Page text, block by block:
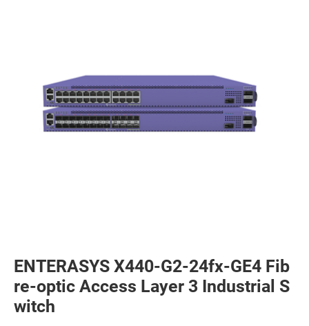
ENTERASYS X440-G2-24fx-GE4 Fib
re-optic Access Layer 3 Industrial S
witch